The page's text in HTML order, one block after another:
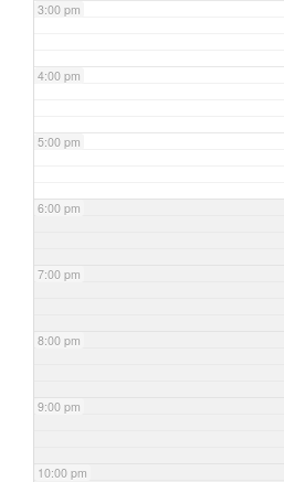
3:00 pm
4:00 pm
5:00 pm
6:00 pm
7:00 pm
8:00 pm
9:00 pm
10:00 pm